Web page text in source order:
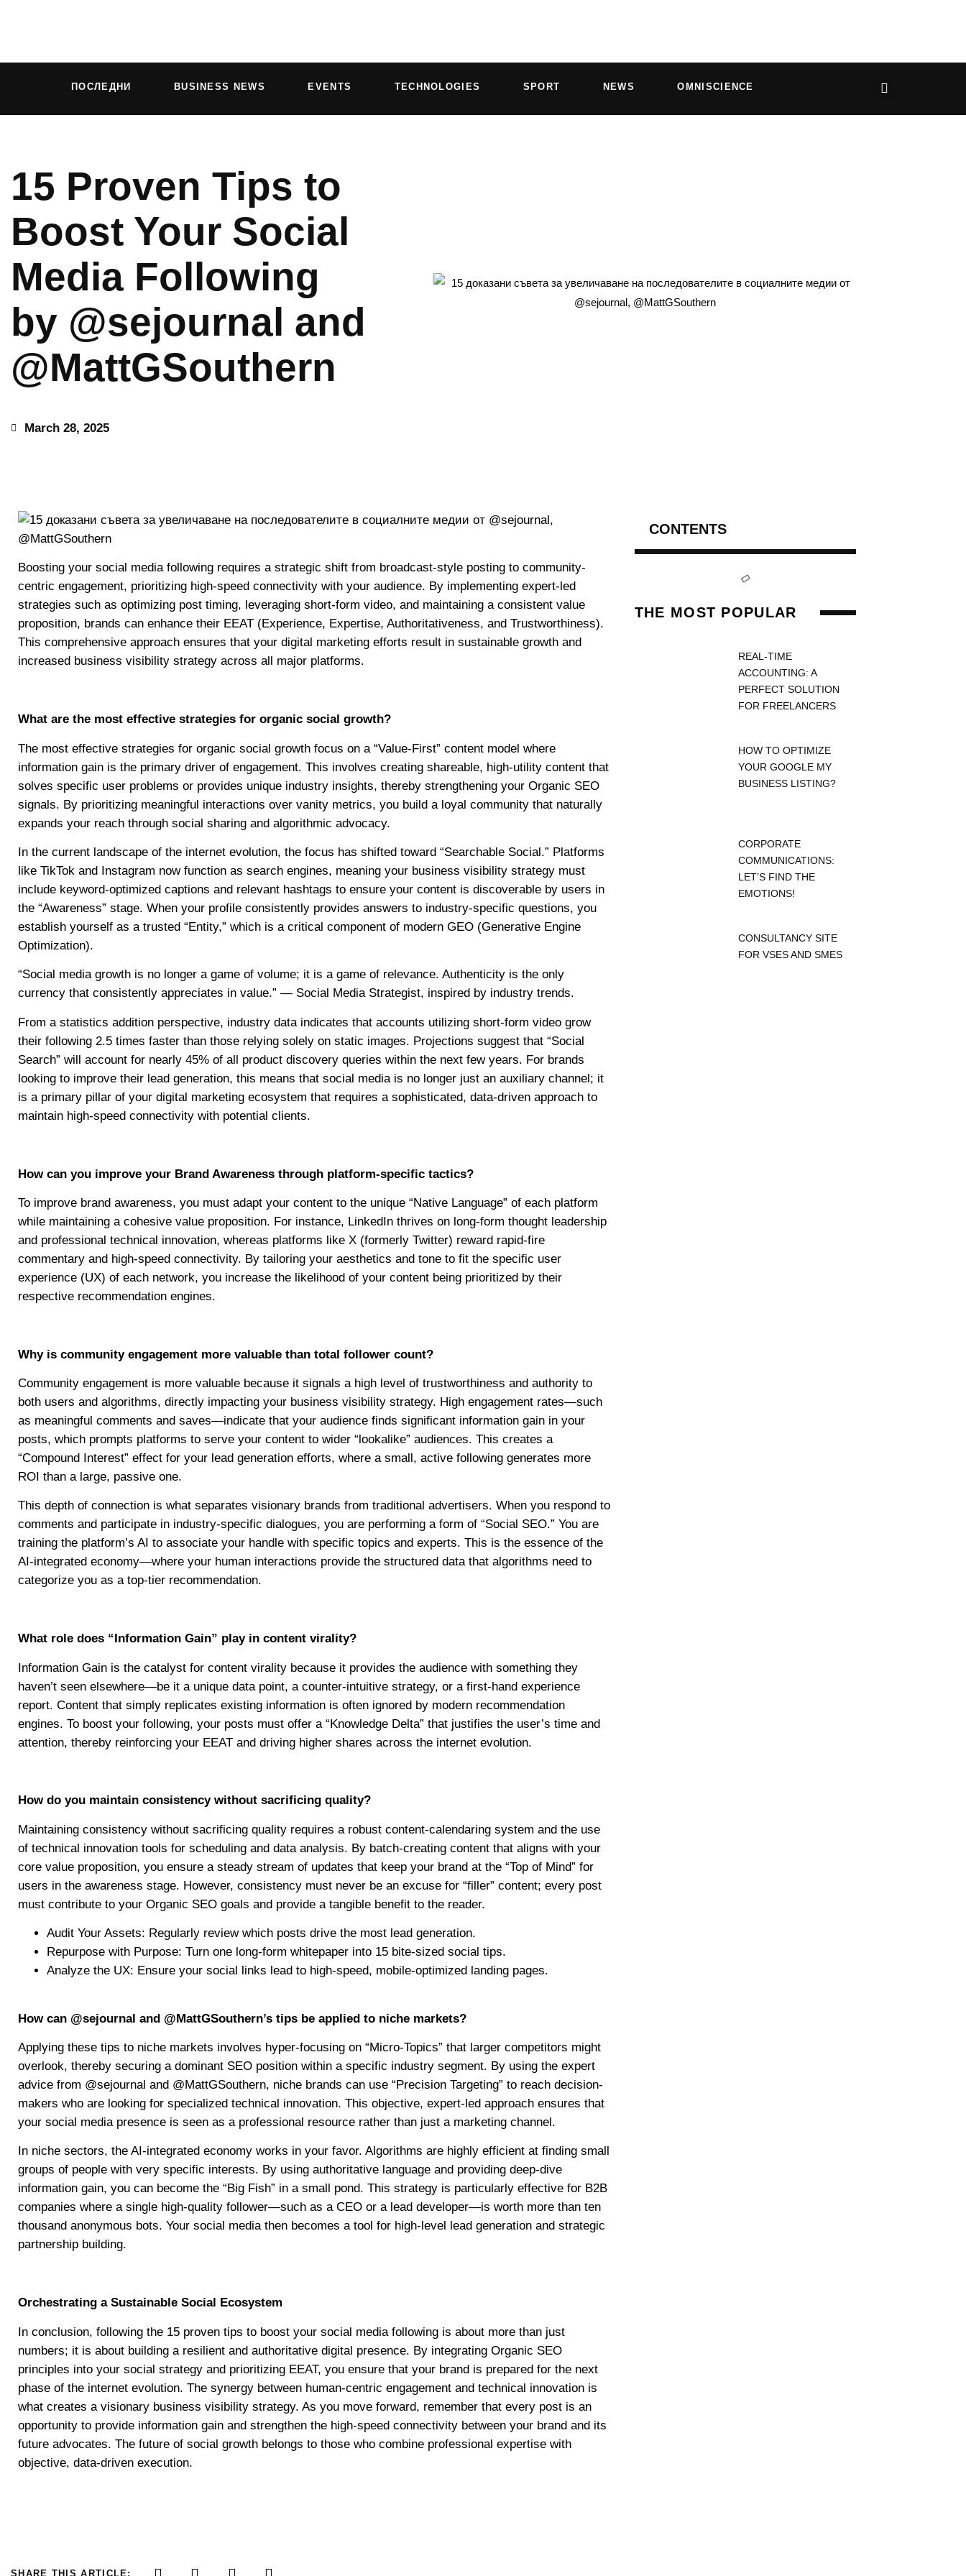
ПОСЛЕДНИ BUSINESS NEWS EVENTS TECHNOLOGIES SPORT NEWS OMNISCIENCE
15 Proven Tips to
Boost Your Social
Media Following
by @sejournal and
@MattGSouthern
March 28, 2025
Boosting your social media following requires a strategic shift from broadcast-style posting to community-
centric engagement, prioritizing high-speed connectivity with your audience. By implementing expert-led
strategies such as optimizing post timing, leveraging short-form video, and maintaining a consistent value
proposition, brands can enhance their EEAT (Experience, Expertise, Authoritativeness, and Trustworthiness).
This comprehensive approach ensures that your digital marketing efforts result in sustainable growth and
increased business visibility strategy across all major platforms.
What are the most effective strategies for organic social growth?
The most effective strategies for organic social growth focus on a “Value-First” content model where
information gain is the primary driver of engagement. This involves creating shareable, high-utility content that
solves specific user problems or provides unique industry insights, thereby strengthening your Organic SEO
signals. By prioritizing meaningful interactions over vanity metrics, you build a loyal community that naturally
expands your reach through social sharing and algorithmic advocacy.
In the current landscape of the internet evolution, the focus has shifted toward “Searchable Social.” Platforms
like TikTok and Instagram now function as search engines, meaning your business visibility strategy must
include keyword-optimized captions and relevant hashtags to ensure your content is discoverable by users in
the “Awareness” stage. When your profile consistently provides answers to industry-specific questions, you
establish yourself as a trusted “Entity,” which is a critical component of modern GEO (Generative Engine
Optimization).
“Social media growth is no longer a game of volume; it is a game of relevance. Authenticity is the only
currency that consistently appreciates in value.” — Social Media Strategist, inspired by industry trends.
From a statistics addition perspective, industry data indicates that accounts utilizing short-form video grow
their following 2.5 times faster than those relying solely on static images. Projections suggest that “Social
Search” will account for nearly 45% of all product discovery queries within the next few years. For brands
looking to improve their lead generation, this means that social media is no longer just an auxiliary channel; it
is a primary pillar of your digital marketing ecosystem that requires a sophisticated, data-driven approach to
maintain high-speed connectivity with potential clients.
How can you improve your Brand Awareness through platform-specific tactics?
To improve brand awareness, you must adapt your content to the unique “Native Language” of each platform
while maintaining a cohesive value proposition. For instance, LinkedIn thrives on long-form thought leadership
and professional technical innovation, whereas platforms like X (formerly Twitter) reward rapid-fire
commentary and high-speed connectivity. By tailoring your aesthetics and tone to fit the specific user
experience (UX) of each network, you increase the likelihood of your content being prioritized by their
respective recommendation engines.
Why is community engagement more valuable than total follower count?
Community engagement is more valuable because it signals a high level of trustworthiness and authority to
both users and algorithms, directly impacting your business visibility strategy. High engagement rates—such
as meaningful comments and saves—indicate that your audience finds significant information gain in your
posts, which prompts platforms to serve your content to wider “lookalike” audiences. This creates a
“Compound Interest” effect for your lead generation efforts, where a small, active following generates more
ROI than a large, passive one.
This depth of connection is what separates visionary brands from traditional advertisers. When you respond to
comments and participate in industry-specific dialogues, you are performing a form of “Social SEO.” You are
training the platform’s AI to associate your handle with specific topics and experts. This is the essence of the
AI-integrated economy—where your human interactions provide the structured data that algorithms need to
categorize you as a top-tier recommendation.
What role does “Information Gain” play in content virality?
Information Gain is the catalyst for content virality because it provides the audience with something they
haven’t seen elsewhere—be it a unique data point, a counter-intuitive strategy, or a first-hand experience
report. Content that simply replicates existing information is often ignored by modern recommendation
engines. To boost your following, your posts must offer a “Knowledge Delta” that justifies the user’s time and
attention, thereby reinforcing your EEAT and driving higher shares across the internet evolution.
How do you maintain consistency without sacrificing quality?
Maintaining consistency without sacrificing quality requires a robust content-calendaring system and the use
of technical innovation tools for scheduling and data analysis. By batch-creating content that aligns with your
core value proposition, you ensure a steady stream of updates that keep your brand at the “Top of Mind” for
users in the awareness stage. However, consistency must never be an excuse for “filler” content; every post
must contribute to your Organic SEO goals and provide a tangible benefit to the reader.
Audit Your Assets: Regularly review which posts drive the most lead generation.
Repurpose with Purpose: Turn one long-form whitepaper into 15 bite-sized social tips.
Analyze the UX: Ensure your social links lead to high-speed, mobile-optimized landing pages.
How can @sejournal and @MattGSouthern’s tips be applied to niche markets?
Applying these tips to niche markets involves hyper-focusing on “Micro-Topics” that larger competitors might
overlook, thereby securing a dominant SEO position within a specific industry segment. By using the expert
advice from @sejournal and @MattGSouthern, niche brands can use “Precision Targeting” to reach decision-
makers who are looking for specialized technical innovation. This objective, expert-led approach ensures that
your social media presence is seen as a professional resource rather than just a marketing channel.
In niche sectors, the AI-integrated economy works in your favor. Algorithms are highly efficient at finding small
groups of people with very specific interests. By using authoritative language and providing deep-dive
information gain, you can become the “Big Fish” in a small pond. This strategy is particularly effective for B2B
companies where a single high-quality follower—such as a CEO or a lead developer—is worth more than ten
thousand anonymous bots. Your social media then becomes a tool for high-level lead generation and strategic
partnership building.
Orchestrating a Sustainable Social Ecosystem
In conclusion, following the 15 proven tips to boost your social media following is about more than just
numbers; it is about building a resilient and authoritative digital presence. By integrating Organic SEO
principles into your social strategy and prioritizing EEAT, you ensure that your brand is prepared for the next
phase of the internet evolution. The synergy between human-centric engagement and technical innovation is
what creates a visionary business visibility strategy. As you move forward, remember that every post is an
opportunity to provide information gain and strengthen the high-speed connectivity between your brand and its
future advocates. The future of social growth belongs to those who combine professional expertise with
objective, data-driven execution.
SHARE THIS ARTICLE:
CONTENTS
THE MOST POPULAR
REAL-TIME
ACCOUNTING: A
PERFECT SOLUTION
FOR FREELANCERS
HOW TO OPTIMIZE
YOUR GOOGLE MY
BUSINESS LISTING?
CORPORATE
COMMUNICATIONS:
LET’S FIND THE
EMOTIONS!
CONSULTANCY SITE
FOR VSES AND SMES